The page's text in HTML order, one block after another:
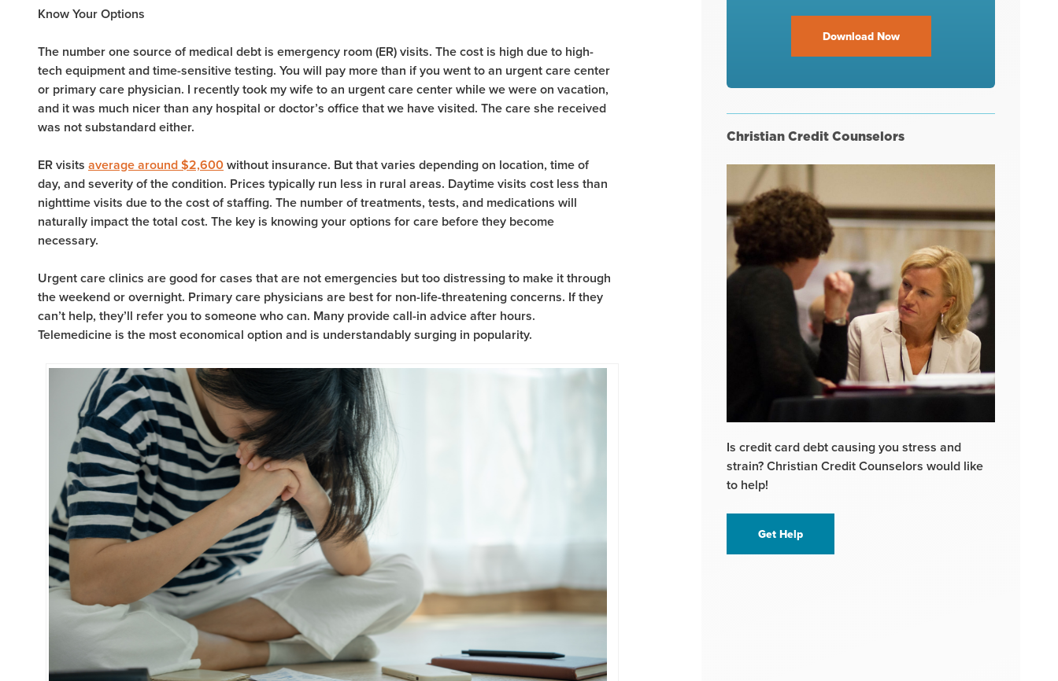
Know Your Options
The number one source of medical debt is emergency room (ER) visits. The cost is high due to high-
tech equipment and time-sensitive testing. You will pay more than if you went to an urgent care center
or primary care physician. I recently took my wife to an urgent care center while we were on vacation,
and it was much nicer than any hospital or doctor’s office that we have visited. The care she received
was not substandard either.
ER visits average around $2,600without insurance. But that varies depending on location, time of
day, and severity of the condition. Prices typically run less in rural areas. Daytime visits cost less than
nighttime visits due to the cost of staffing. The number of treatments, tests, and medications will
naturally impact the total cost. The key is knowing your options for care before they become
necessary.
Urgent care clinics are good for cases that are not emergencies but too distressing to make it through
the weekend or overnight. Primary care physicians are best for non-life-threatening concerns. If they
can’t help, they’ll refer you to someone who can. Many provide call-in advice after hours.
Telemedicine is the most economical option and is understandably surging in popularity.
Download Now
Christian Credit Counselors
Is credit card debt causing you stress and
strain? Christian Credit Counselors would like
to help!
Get Help